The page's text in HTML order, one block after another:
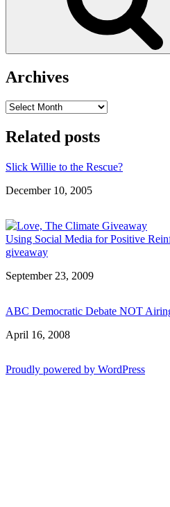
Archives
Archives
Related posts
Slick Willie to the Rescue?
Date
December 10, 2005
Using Social Media for Positive
giveaway
Date
September 23, 2009
ABC Democratic Debate NOT
Date
April 16, 2008
Proudly powered by WordPress